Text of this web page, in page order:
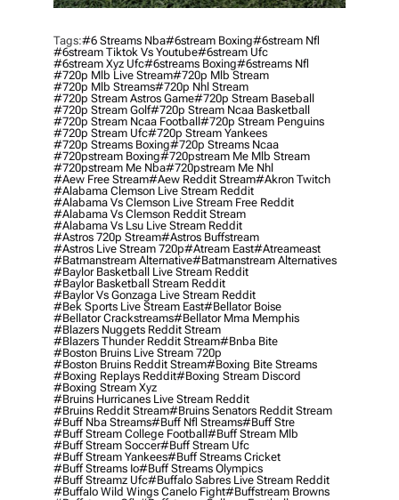
Tags:#6 Streams Nba#6stream Boxing#6stream Nfl
#6stream Tiktok Vs Youtube#6stream Ufc
#6stream Xyz Ufc#6streams Boxing#6streams Nfl
#720p Mlb Live Stream#720p Mlb Stream
#720p Mlb Streams#720p Nhl Stream
#720p Stream Astros Game#720p Stream Baseball
#720p Stream Golf#720p Stream Ncaa Basketball
#720p Stream Ncaa Football#720p Stream Penguins
#720p Stream Ufc#720p Stream Yankees
#720p Streams Boxing#720p Streams Ncaa
#720pstream Boxing#720pstream Me Mlb Stream
#720pstream Me Nba#720pstream Me Nhl
#aew Free Stream#aew Reddit Stream#akron Twitch
#alabama Clemson Live Stream Reddit
#alabama Vs Clemson Live Stream Free Reddit
#alabama Vs Clemson Reddit Stream
#alabama Vs Lsu Live Stream Reddit
#astros 720p Stream#astros Buffstream
#astros Live Stream 720p#atream East#atreameast
#batmanstream Alternative#batmanstream Alternatives
#baylor Basketball Live Stream Reddit
#baylor Basketball Stream Reddit
#baylor Vs Gonzaga Live Stream Reddit
#bek Sports Live Stream East#bellator Boise
#bellator Crackstreams#bellator Mma Memphis
#blazers Nuggets Reddit Stream
#blazers Thunder Reddit Stream#bnba Bite
#boston Bruins Live Stream 720p
#boston Bruins Reddit Stream#boxing Bite Streams
#boxing Replays Reddit#boxing Stream Discord
#boxing Stream Xyz
#bruins Hurricanes Live Stream Reddit
#bruins Reddit Stream#bruins Senators Reddit Stream
#buff Nba Streams#buff Nfl Streams#buff Stre
#buff Stream College Football#buff Stream Mlb
#buff Stream Soccer#buff Stream Ufc
#buff Stream Yankees#buff Streams Cricket
#buff Streams Io#buff Streams Olympics
#buff Streamz Ufc#buffalo Sabres Live Stream Reddit
#buffalo Wild Wings Canelo Fight#buffstream Browns